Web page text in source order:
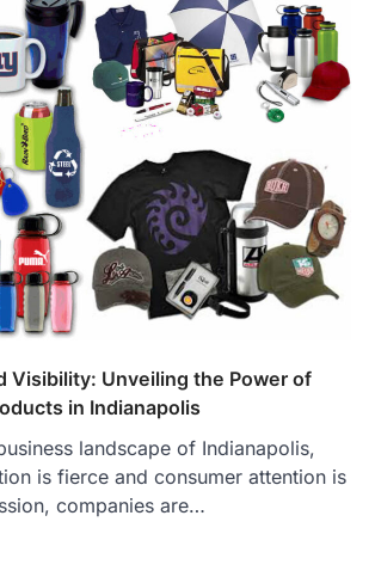
Visibility: Unveiling the Power of
in Indianapolis
landscape of Indianapolis,
is fierce and consumer attention is
companies are…